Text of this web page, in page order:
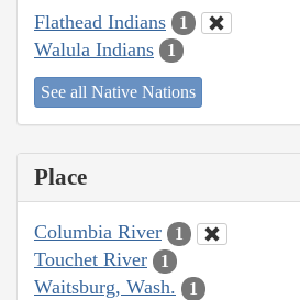
Flathead Indians 1
Walula Indians 1
See all Native Nations
Place
Columbia River 1
Touchet River 1
Waitsburg, Wash. 1